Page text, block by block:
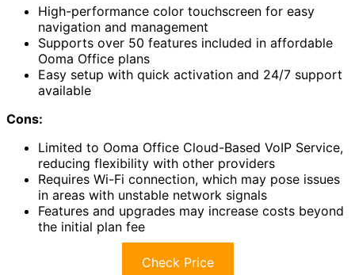
High-performance color touchscreen for easy
navigation and management
Supports over 50 features included in affordable
Ooma Office plans
Easy setup with quick activation and 24/7 support
available
Cons:
Limited to Ooma Office Cloud-Based VoIP Service,
reducing flexibility with other providers
Requires Wi-Fi connection, which may pose issues
in areas with unstable network signals
Features and upgrades may increase costs beyond
the initial plan fee
Check Price